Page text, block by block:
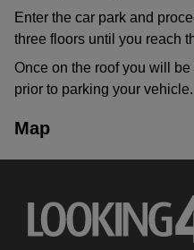
Enter the car park and
three floors until you reach
Once on the roof you will
prior to parking your vehicle.
Map